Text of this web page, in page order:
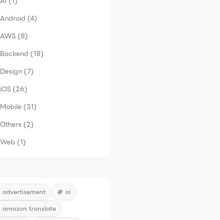
Android (4)
AWS (8)
Backend (18)
Design (7)
iOS (26)
Mobile (31)
Others (2)
Web (1)
advertisement
ai
amazon translate